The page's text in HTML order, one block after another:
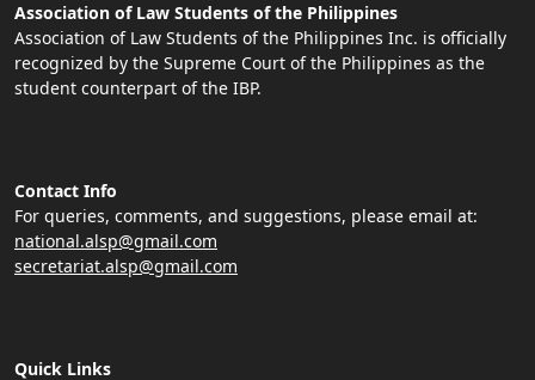
Association of Law Students of the Philippines
Association of Law Students of the Philippines Inc. is officially
recognized by the Supreme Court of the Philippines as the
student counterpart of the IBP.
Contact Info
For queries, comments, and suggestions, please email at:
national.alsp@gmail.com
secretariat.alsp@gmail.com
Quick Links